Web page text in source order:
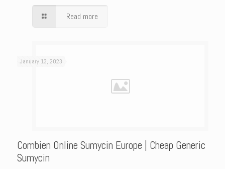
Read more
January 13, 2023
Combien Online Sumycin Europe | Cheap Generic
Sumycin